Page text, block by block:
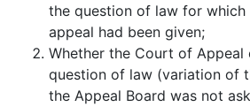
the question of law for which
appeal had been given;
Whether the Court of Appeal
question of law (variation of
the Appeal Board was not